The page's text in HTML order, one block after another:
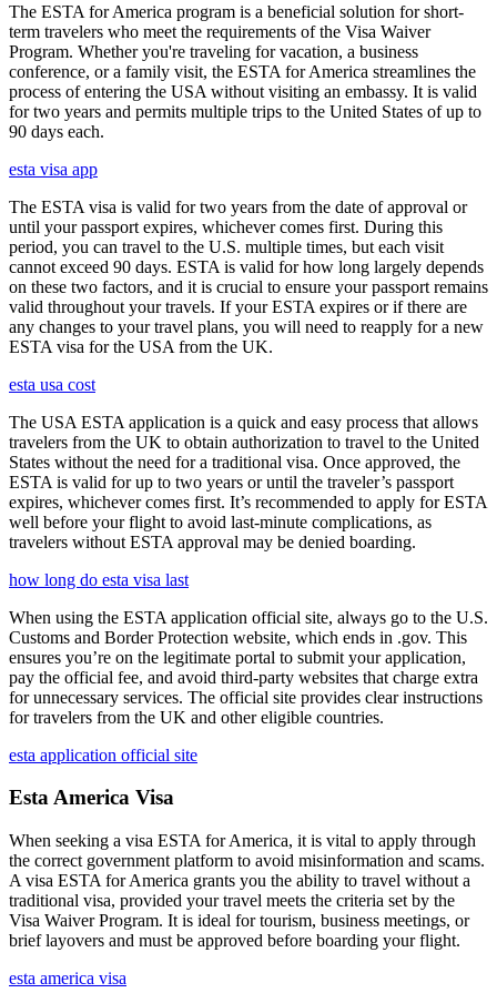
The ESTA for America program is a beneficial solution for short-
term travelers who meet the requirements of the Visa Waiver
Program. Whether you're traveling for vacation, a business
conference, or a family visit, the ESTA for America streamlines the
process of entering the USA without visiting an embassy. It is valid
for two years and permits multiple trips to the United States of up to
90 days each.
esta visa app
The ESTA visa is valid for two years from the date of approval or
until your passport expires, whichever comes first. During this
period, you can travel to the U.S. multiple times, but each visit
cannot exceed 90 days. ESTA is valid for how long largely depends
on these two factors, and it is crucial to ensure your passport remains
valid throughout your travels. If your ESTA expires or if there are
any changes to your travel plans, you will need to reapply for a new
ESTA visa for the USA from the UK.
esta usa cost
The USA ESTA application is a quick and easy process that allows
travelers from the UK to obtain authorization to travel to the United
States without the need for a traditional visa. Once approved, the
ESTA is valid for up to two years or until the traveler’s passport
expires, whichever comes first. It’s recommended to apply for ESTA
well before your flight to avoid last-minute complications, as
travelers without ESTA approval may be denied boarding.
how long do esta visa last
When using the ESTA application official site, always go to the U.S.
Customs and Border Protection website, which ends in .gov. This
ensures you’re on the legitimate portal to submit your application,
pay the official fee, and avoid third-party websites that charge extra
for unnecessary services. The official site provides clear instructions
for travelers from the UK and other eligible countries.
esta application official site
Esta America Visa
When seeking a visa ESTA for America, it is vital to apply through
the correct government platform to avoid misinformation and scams.
A visa ESTA for America grants you the ability to travel without a
traditional visa, provided your travel meets the criteria set by the
Visa Waiver Program. It is ideal for tourism, business meetings, or
brief layovers and must be approved before boarding your flight.
esta america visa